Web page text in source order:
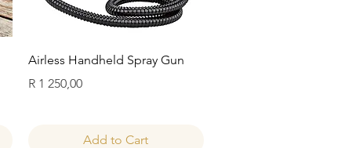
Quick View
Airless Handheld Spray Gun
Price
R 1 250,00
Add to Cart